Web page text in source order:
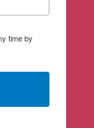
time by